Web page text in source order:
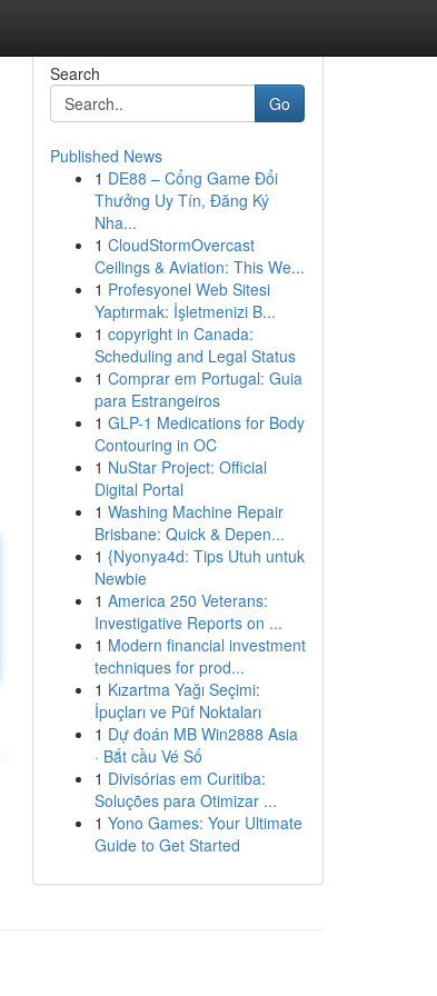
Search
Go
Published News
1 DE88 – Cổng Game Đổi
Thưởng Uy Tín, Đăng Ký
Nha...
1 CloudStormOvercast
Ceilings & Aviation: This We...
1 Profesyonel Web Sitesi
Yaptırmak: İşletmenizi B...
1 copyright in Canada:
Scheduling and Legal Status
1 Comprar em Portugal: Guia
para Estrangeiros
1 GLP-1 Medications for Body
Contouring in OC
1 NuStar Project: Official
Digital Portal
1 Washing Machine Repair
Brisbane: Quick & Depen...
1 {Nyonya4d: Tips Utuh untuk
Newbie
1 America 250 Veterans:
Investigative Reports on ...
1 Modern financial investment
techniques for prod...
1 Kızartma Yağı Seçimi:
İpuçları ve Püf Noktaları
1 Dự đoán MB Win2888 Asia
· Bắt cầu Vé Số
1 Divisórias em Curitiba:
Soluções para Otimizar ...
1 Yono Games: Your Ultimate
Guide to Get Started